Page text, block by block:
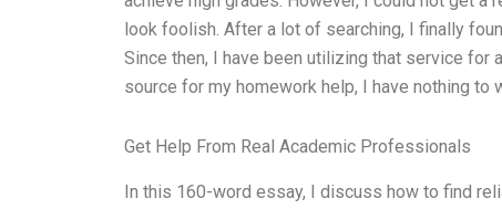
look foolish. After a lot of searching, I finally
Since then, I have been utilizing that service
source for my homework help, I have nothing to
Get Help From Real Academic Professionals
In this 160-word essay, I discuss how to find